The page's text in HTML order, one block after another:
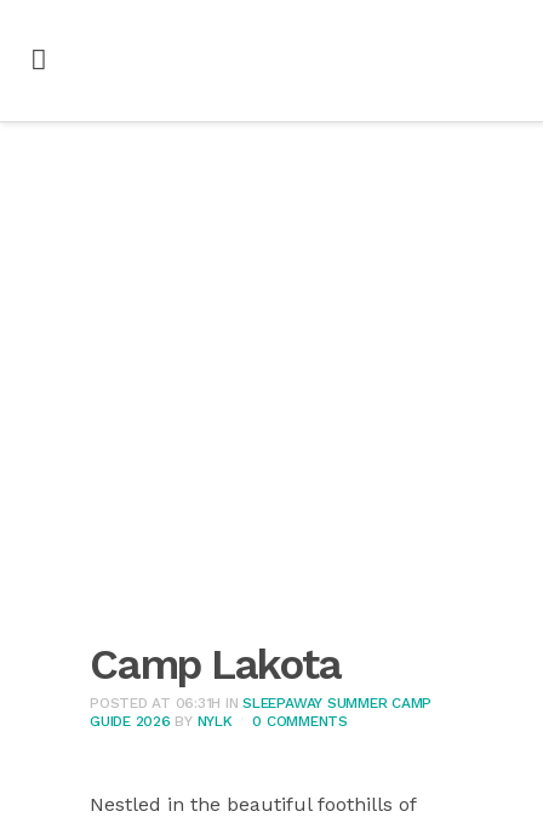
Camp Lakota
POSTED AT 06:31H INSLEEPAWAY SUMMER CAMP
GUIDE 2026 BY NYLK 0 COMMENTS
Nestled in the beautiful foothills of